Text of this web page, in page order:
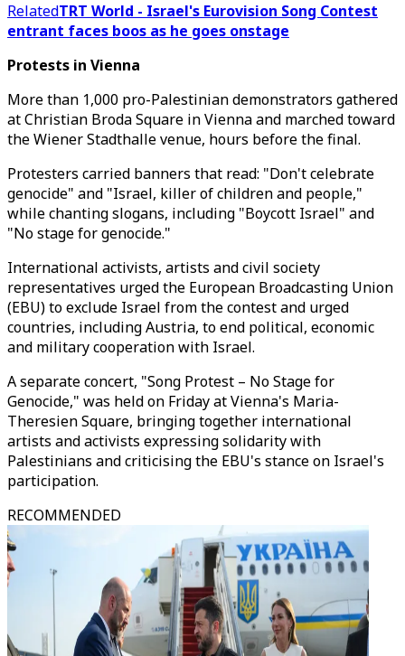
RelatedTRT World - Israel's Eurovision Song Contest
entrant faces boos as he goes onstage
Protests in Vienna
More than 1,000 pro-Palestinian demonstrators gathered
at Christian Broda Square in Vienna and marched toward
the Wiener Stadthalle venue, hours before the final.
Protesters carried banners that read: "Don't celebrate
genocide" and "Israel, killer of children and people,"
while chanting slogans, including "Boycott Israel" and
"No stage for genocide."
International activists, artists and civil society
representatives urged the European Broadcasting Union
(EBU) to exclude Israel from the contest and urged
countries, including Austria, to end political, economic
and military cooperation with Israel.
A separate concert, "Song Protest – No Stage for
Genocide," was held on Friday at Vienna's Maria-
Theresien Square, bringing together international
artists and activists expressing solidarity with
Palestinians and criticising the EBU's stance on Israel's
participation.
RECOMMENDED